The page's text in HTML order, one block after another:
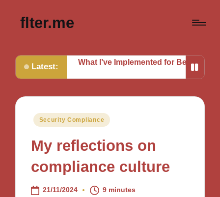
flter.me
Latest:
What I’ve Implemented for Better Defense What I
Posted
Security Compliance
My reflections on
compliance culture
21/11/2024 9 minutes